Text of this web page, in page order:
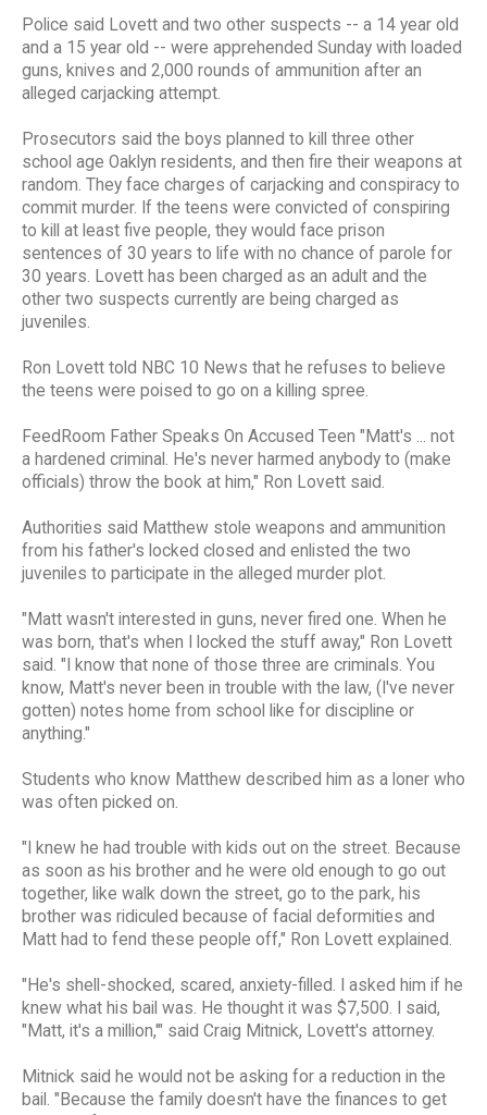
Police said Lovett and two other suspects -- a 14 year old
and a 15 year old -- were apprehended Sunday with loaded
guns, knives and 2,000 rounds of ammunition after an
alleged carjacking attempt.
Prosecutors said the boys planned to kill three other
school age Oaklyn residents, and then fire their weapons at
random. They face charges of carjacking and conspiracy to
commit murder. If the teens were convicted of conspiring
to kill at least five people, they would face prison
sentences of 30 years to life with no chance of parole for
30 years. Lovett has been charged as an adult and the
other two suspects currently are being charged as
juveniles.
Ron Lovett told NBC 10 News that he refuses to believe
the teens were poised to go on a killing spree.
FeedRoom Father Speaks On Accused Teen "Matt's ... not
a hardened criminal. He's never harmed anybody to (make
officials) throw the book at him," Ron Lovett said.
Authorities said Matthew stole weapons and ammunition
from his father's locked closed and enlisted the two
juveniles to participate in the alleged murder plot.
"Matt wasn't interested in guns, never fired one. When he
was born, that's when I locked the stuff away," Ron Lovett
said. "I know that none of those three are criminals. You
know, Matt's never been in trouble with the law, (I've never
gotten) notes home from school like for discipline or
anything."
Students who know Matthew described him as a loner who
was often picked on.
"I knew he had trouble with kids out on the street. Because
as soon as his brother and he were old enough to go out
together, like walk down the street, go to the park, his
brother was ridiculed because of facial deformities and
Matt had to fend these people off," Ron Lovett explained.
"He's shell-shocked, scared, anxiety-filled. I asked him if he
knew what his bail was. He thought it was $7,500. I said,
"Matt, it's a million,'" said Craig Mitnick, Lovett's attorney.
Mitnick said he would not be asking for a reduction in the
bail. "Because the family doesn't have the finances to get